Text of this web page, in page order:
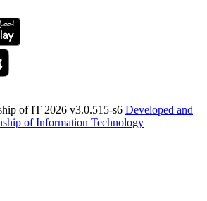
of IT 2026 v3.0.515-s6 Developed and
of Information Technology